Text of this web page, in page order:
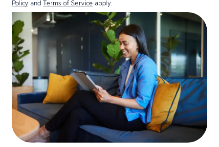
Policy and Terms of Service apply.